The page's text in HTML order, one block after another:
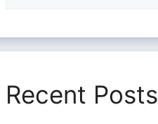
Recent Posts